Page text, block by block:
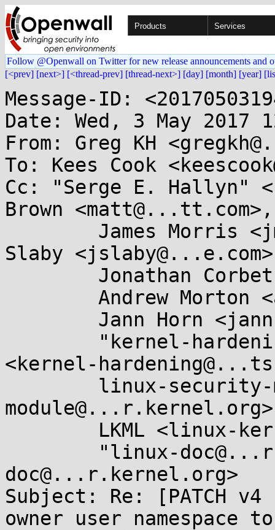
Products Services
Follow @Openwall on Twitter for new release announcements and
[<prev] [next>] [<thread-prev] [thread-next>] [day] [month] [year]
Message-ID:
Date: Wed, 3 May 2017
From: Greg KH
To: Kees Cook
Cc: "Serge E. Hallyn"
Brown <matt@...tt.com>,
Slaby
<kernel-
doc@...r.kernel.org>
Subject: Re: [PATCH
owner user namespace to